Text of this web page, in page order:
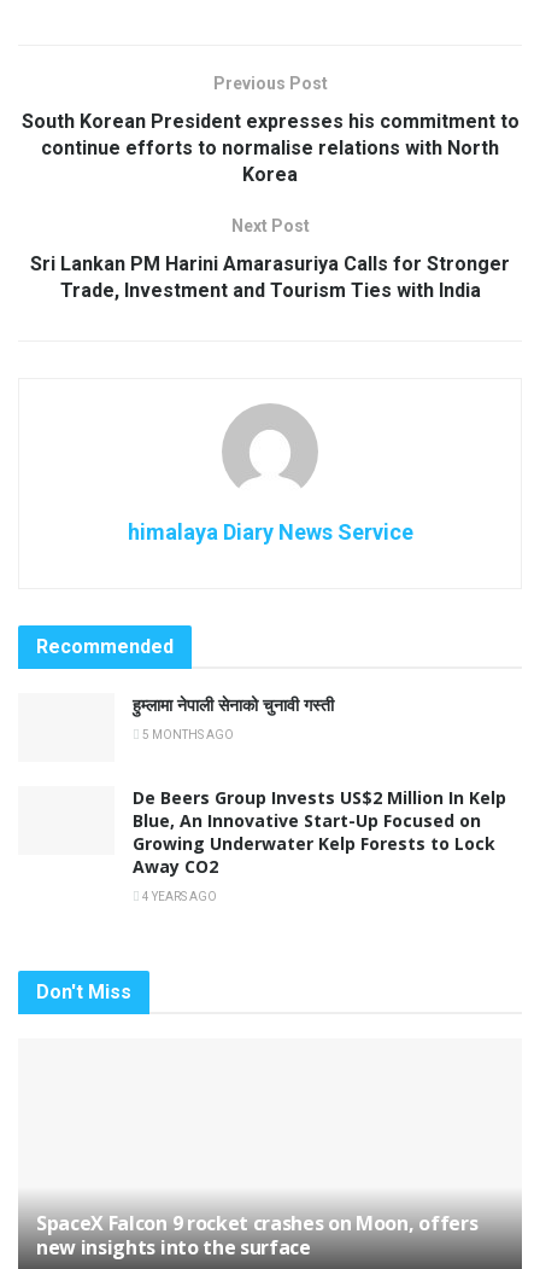
Previous Post
South Korean President expresses his commitment to
continue efforts to normalise relations with North
Korea
Next Post
Sri Lankan PM Harini Amarasuriya Calls for Stronger
Trade, Investment and Tourism Ties with India
himalaya Diary News Service
Recommended
हुम्लामा नेपाली सेनाको चुनावी गस्ती
5 MONTHS AGO
De Beers Group Invests US$2 Million In Kelp
Blue, An Innovative Start-Up Focused on
Growing Underwater Kelp Forests to Lock
Away CO2
4 YEARS AGO
Don't Miss
SpaceX Falcon 9 rocket crashes on Moon, offers
new insights into the surface